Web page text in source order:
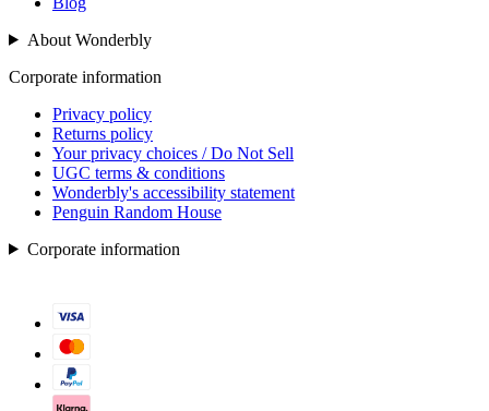
About Wonderbly
Corporate information
Privacy policy
Returns policy
Your privacy choices / Do Not Sell
UGC terms & conditions
Wonderbly's accessibility statement
Penguin Random House
Corporate information